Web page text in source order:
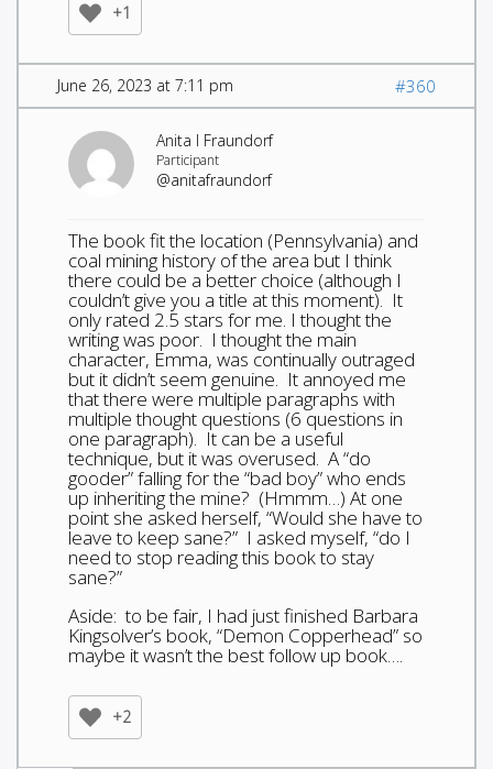
+1
June 26, 2023 at 7:11 pm #360
Anita I Fraundorf
Participant
@anitafraundorf
The book fit the location (Pennsylvania) and
coal mining history of the area but I think
there could be a better choice (although I
couldn’t give you a title at this moment). It
only rated 2.5 stars for me. I thought the
writing was poor. I thought the main
character, Emma, was continually outraged
but it didn’t seem genuine. It annoyed me
that there were multiple paragraphs with
multiple thought questions (6 questions in
one paragraph). It can be a useful
technique, but it was overused. A “do
gooder” falling for the “bad boy” who ends
up inheriting the mine? (Hmmm…) At one
point she asked herself, “Would she have to
leave to keep sane?” I asked myself, “do I
need to stop reading this book to stay
sane?”
Aside: to be fair, I had just finished Barbara
Kingsolver’s book, “Demon Copperhead” so
maybe it wasn’t the best follow up book….
+2